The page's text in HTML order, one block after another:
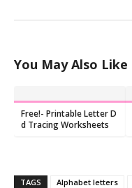
You May Also Like
Free!- Printable Letter D
d Tracing Worksheets
TAGS Alphabet letters